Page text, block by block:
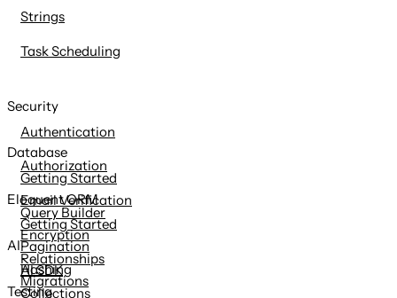
Strings
Task Scheduling
Security
Authentication
Authorization
Email Verification
Encryption
Hashing
Database
Getting Started
Query Builder
Pagination
Migrations
Eloquent ORM
Getting Started
Relationships
Collections
AI
AI SDK
Testing